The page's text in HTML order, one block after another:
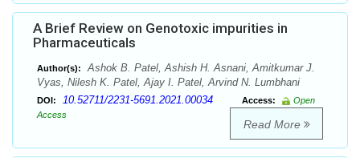
A Brief Review on Genotoxic impurities in
Pharmaceuticals
Author(s):
Ashok B. Patel, Ashish H. Asnani, Amitkumar J.
Vyas, Nilesh K. Patel, Ajay I. Patel, Arvind N. Lumbhani
DOI: 10.52711/2231-5691.2021.00034 Access:
Open
Access
Read More